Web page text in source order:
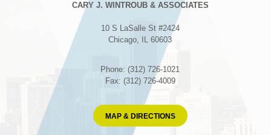
CARY J. WINTROUB & ASSOCIATES
10 S LaSalle St #2424
Chicago, IL 60603
Phone: (312) 726-1021
Fax: (312) 726-4009
MAP & DIRECTIONS